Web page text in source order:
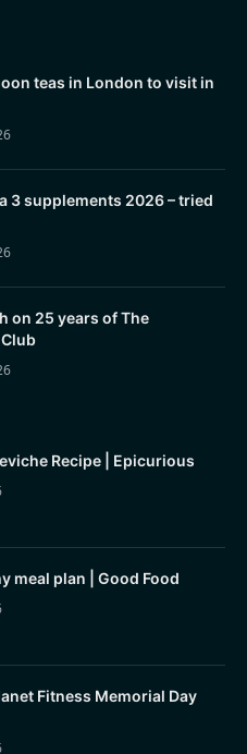
teas in London to visit in
3 supplements 2026 – tried
on 25 years of The
Recipe | Epicurious
meal plan | Good Food
Fitness Memorial Day